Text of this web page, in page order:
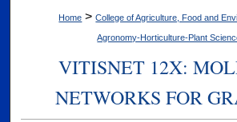
Home > College of Agriculture, Food and
Agronomy-Horticulture-Plant
VITISNET 12X:
NETWORKS FOR